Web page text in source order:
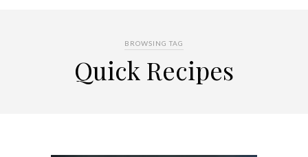
BROWSING TAG
Quick Recipes